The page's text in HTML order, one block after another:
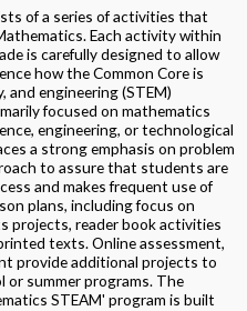
of a series of activities that
Each activity within
is carefully designed to allow
how the Common Core is
and engineering (STEM)
focused on mathematics
engineering, or technological
a strong emphasis on problem
to assure that students are
and makes frequent use of
plans, including focus on
projects, reader book activities
texts. Online assessment,
provide additional projects to
or summer programs. The
STEAM' program is built